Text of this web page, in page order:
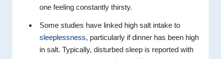
one feeling constantly thirsty.
Some studies have linked high salt intake to
sleeplessness, particularly if dinner has been high
in salt. Typically, disturbed sleep is reported with